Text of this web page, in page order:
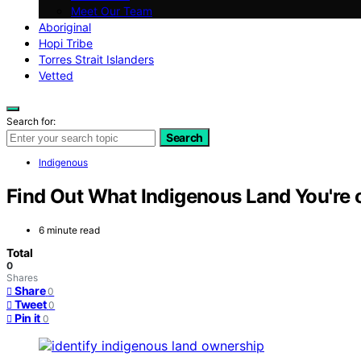
Meet Our Team
Aboriginal
Hopi Tribe
Torres Strait Islanders
Vetted
Search for:
Search
Indigenous
Find Out What Indigenous Land You're
6 minute read
Total
0
Shares
Share 0
Tweet 0
Pin it 0